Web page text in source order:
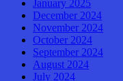
January 2025
December 2024
November 2024
October 2024
September 2024
August 2024
July 2024